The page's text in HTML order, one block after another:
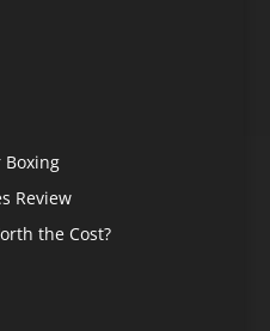
Boxing
Review
the Cost?